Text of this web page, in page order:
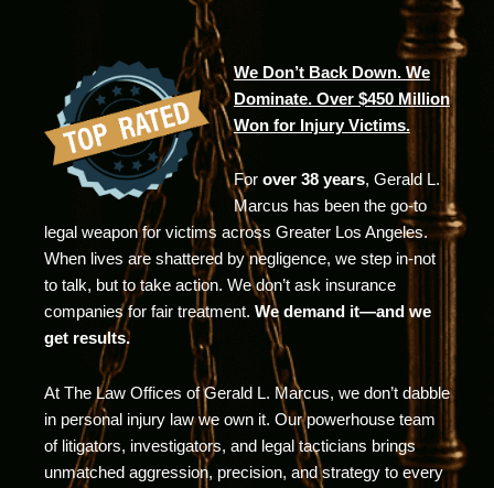
We Don’t Back Down. We
Dominate. Over $450 Million
Won for Injury Victims.
For over 38 years, Gerald L.
Marcus has been the go-to
legal weapon for victims across Greater Los Angeles.
When lives are shattered by negligence, we step in-not
to talk, but to take action. We don’t ask insurance
companies for fair treatment. We demand it—and we
get results.
At The Law Offices of Gerald L. Marcus, we don’t dabble
in personal injury law we own it. Our powerhouse team
of litigators, investigators, and legal tacticians brings
unmatched aggression, precision, and strategy to every